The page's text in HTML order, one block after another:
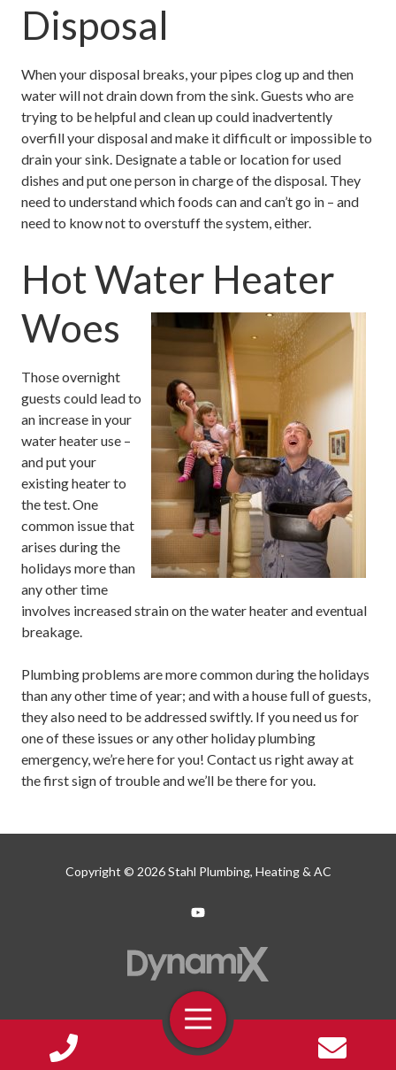
Disposal
When your disposal breaks, your pipes clog up and then
water will not drain down from the sink. Guests who are
trying to be helpful and clean up could inadvertently
overfill your disposal and make it difficult or impossible to
drain your sink. Designate a table or location for used
dishes and put one person in charge of the disposal. They
need to understand which foods can and can’t go in – and
need to know not to overstuff the system, either.
Hot Water Heater
Woes
Those overnight
guests could lead to
an increase in your
water heater use –
and put your
existing heater to
the test. One
common issue that
arises during the
holidays more than
any other time
involves increased strain on the water heater and eventual
breakage.
Plumbing problems are more common during the holidays
than any other time of year; and with a house full of guests,
they also need to be addressed swiftly. If you need us for
one of these issues or any other holiday plumbing
emergency, we’re here for you! Contact us right away at
the first sign of trouble and we’ll be there for you.
Copyright © 2026 Stahl Plumbing, Heating & AC